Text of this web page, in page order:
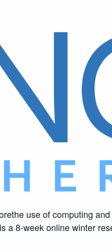
use of computing
a 8-week online winter